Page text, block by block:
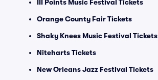
III Points Music Festival Tickets
Orange County Fair Tickets
Shaky Knees Music Festival Tickets
Niteharts Tickets
New Orleans Jazz Festival Tickets